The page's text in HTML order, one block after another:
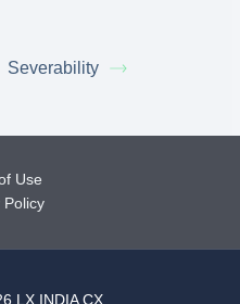
Severability
Use
Policy
LX INDIA CX